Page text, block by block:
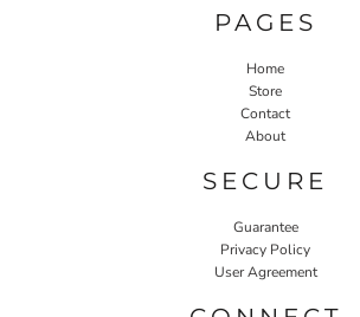
PAGES
Home
Store
Contact
About
SECURE
Guarantee
Privacy Policy
User Agreement